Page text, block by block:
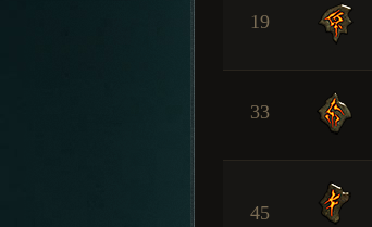
19
33
45